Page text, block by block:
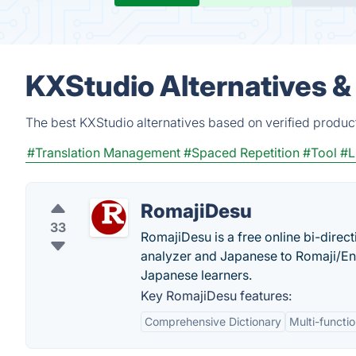
KXStudio Alternatives
The best KXStudio alternatives based on verified
#Translation Management #Spaced Repetition #Tool
33
RomajiDesu
RomajiDesu is a free online bi-
analyzer and Japanese to Romaji/
Japanese learners.
Key RomajiDesu features:
Comprehensive Dictionary Multi-